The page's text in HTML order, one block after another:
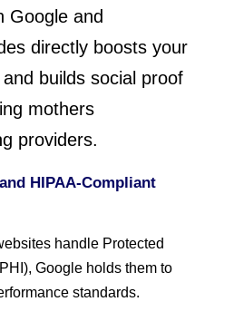
Google and
directly boosts your
and builds social proof
mothers
providers.
HIPAA-Compliant
handle Protected
Google holds them to
standards.